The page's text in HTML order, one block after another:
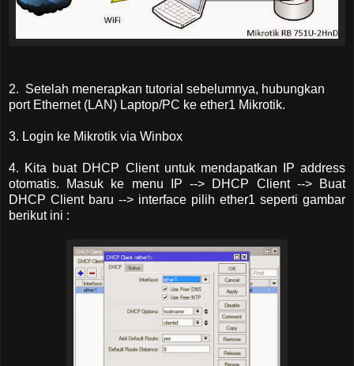
2. Setelah menerapkan tutorial sebelumnya, hubungkan
port Ethernet (LAN) Laptop/PC ke ether1 Mikrotik.
3. Login ke Mikrotik via Winbox
4. Kita buat DHCP Client untuk mendapatkan IP address
otomatis. Masuk ke menu IP --> DHCP Client --> Buat
DHCP Client baru --> interface pilih ether1 seperti gambar
berikut ini :